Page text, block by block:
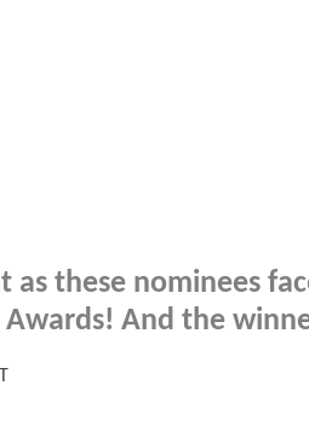
as these nominees
And the